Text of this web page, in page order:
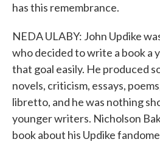
has this remembrance.
NEDA ULABY: John Updike
who decided to write a book a
that goal easily. He produced
novels, criticism, essays,
libretto, and he was nothing
younger writers. Nicholson
book about his Updike